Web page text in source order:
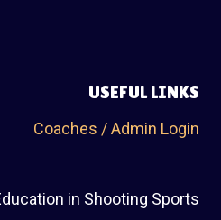
USEFUL LINKS
Coaches / Admin Login
in Shooting Sports